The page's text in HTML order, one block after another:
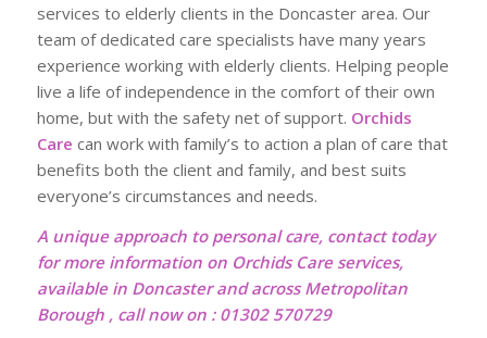
services to elderly clients in the Doncaster area. Our
team of dedicated care specialists have many years
experience working with elderly clients. Helping people
live a life of independence in the comfort of their own
home, but with the safety net of support. Orchids
Care can work with family’s to action a plan of care that
benefits both the client and family, and best suits
everyone’s circumstances and needs.
A unique approach to personal care, contact today
for more information on Orchids Care services,
available in Doncaster and across Metropolitan
Borough , call now on : 01302 570729